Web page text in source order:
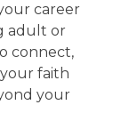
career
adult or
connect,
faith
your